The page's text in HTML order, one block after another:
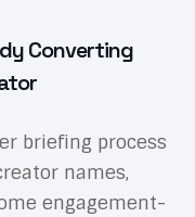
Converting
briefing process
names,
engagement-